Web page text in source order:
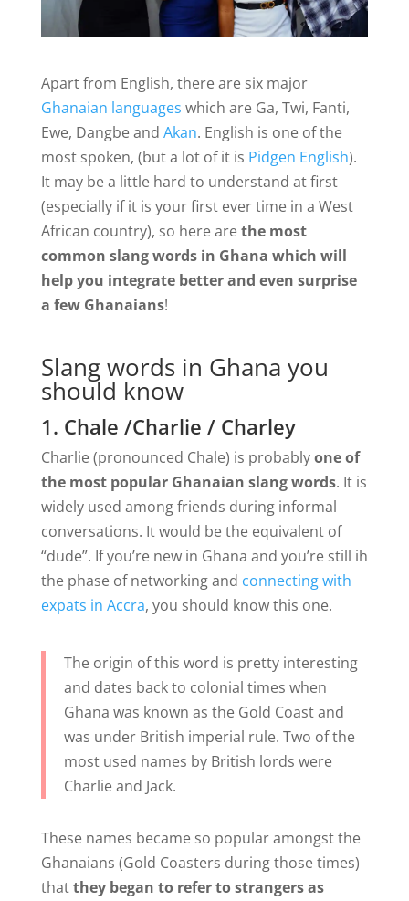
Apart from English, there are six major
Ghanaian languages which are Ga, Twi, Fanti,
Ewe, Dangbe and Akan. English is one of the
most spoken, (but a lot of it is Pidgen English).
It may be a little hard to understand at first
(especially if it is your first ever time in a West
African country), so here arethe most
common slang words in Ghana which will
help you integrate better and even surprise
a few Ghanaians!
Slang words in Ghana you
should know
1. Chale /Charlie / Charley
Charlie (pronounced Chale) is probablyone of
the most popular Ghanaian slang words. It is
widely used among friends during informal
conversations. It would be the equivalent of
“dude”. If you’re new in Ghana and you’re still ih
the phase of networking and connecting with
expats in Accra, you should know this one.
The origin of this word is pretty interesting
and dates back to colonial times when
Ghana was known as the Gold Coast and
was under British imperial rule. Two of the
most used names by British lords were
Charlie and Jack.
These names became so popular amongst the
Ghanaians (Gold Coasters during those times)
thatthey began to refer to strangers as